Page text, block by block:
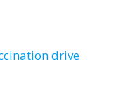
drive